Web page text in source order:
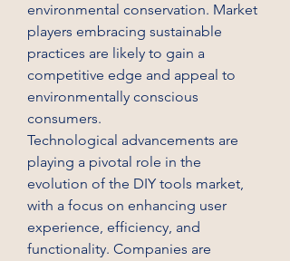
environmental conservation. Market
players embracing sustainable
practices are likely to gain a
competitive edge and appeal to
environmentally conscious
consumers.
Technological advancements are
playing a pivotal role in the
evolution of the DIY tools market,
with a focus on enhancing user
experience, efficiency, and
functionality. Companies are